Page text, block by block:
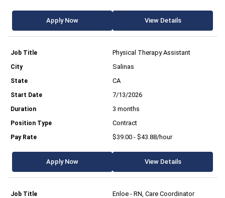
Apply Now View Details
Physical Therapy Assistant
Salinas
CA
7/13/2026
3 months
Contract
$39.00 - $43.88/hour
Apply Now View Details
Enloe - RN, Care Coordinator